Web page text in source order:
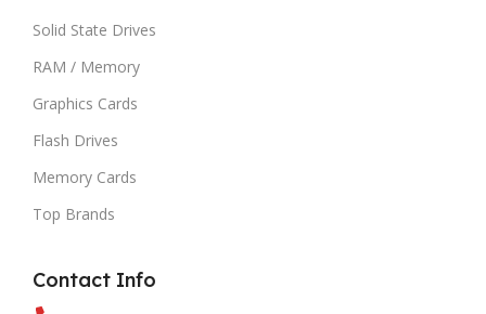
Solid State Drives
RAM / Memory
Graphics Cards
Flash Drives
Memory Cards
Top Brands
Contact Info